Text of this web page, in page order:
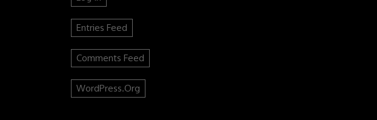
Entries Feed
Comments Feed
WordPress.org